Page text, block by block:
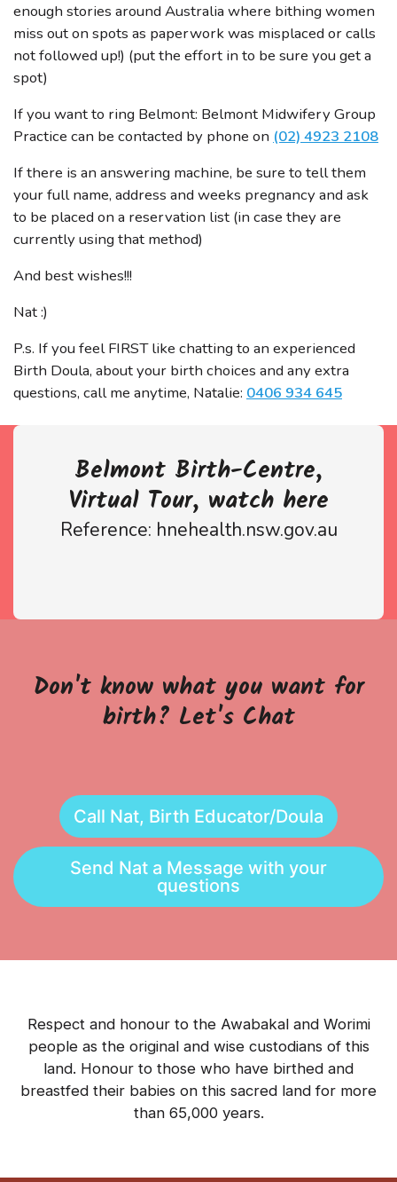
enough stories around Australia where bithing women
miss out on spots as paperwork was misplaced or calls
not followed up!) (put the effort in to be sure you get a
spot)
If you want to ring Belmont: Belmont Midwifery Group
Practice can be contacted by phone on (02) 4923 2108
If there is an answering machine, be sure to tell them
your full name, address and weeks pregnancy and ask
to be placed on a reservation list (in case they are
currently using that method)
And best wishes!!!
Nat :)
P.s. If you feel FIRST like chatting to an experienced
Birth Doula, about your birth choices and any extra
questions, call me anytime, Natalie: 0406 934 645
Belmont Birth-Centre,
Virtual Tour, watch here
Reference: hnehealth.nsw.gov.au
Don't know what you want for
birth? Let's Chat
Call Nat, Birth Educator/Doula
Send Nat a Message with your
questions
Respect and honour to the Awabakal and Worimi
people as the original and wise custodians of this
land. Honour to those who have birthed and
breastfed their babies on this sacred land for more
than 65,000 years.